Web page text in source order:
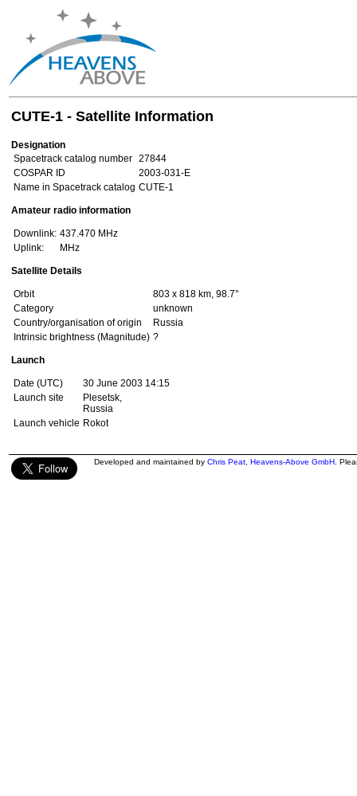
CUTE-1 - Satellite Information
Designation
Spacetrack catalog number 27844
COSPAR ID
2003-031-E
Name in Spacetrack catalog CUTE-1
Amateur radio information
Downlink: 437.470 MHz
Uplink:
MHz
Satellite Details
Orbit
803 x 818 km, 98.7°
Category
unknown
Country/organisation of origin
Russia
Intrinsic brightness (Magnitude) ?
Launch
Date (UTC)
30 June 2003 14:15
Launch site
Plesetsk,
Russia
Launch vehicle Rokot
Developed and maintained by Chris Peat Heavens-Above GmbH .